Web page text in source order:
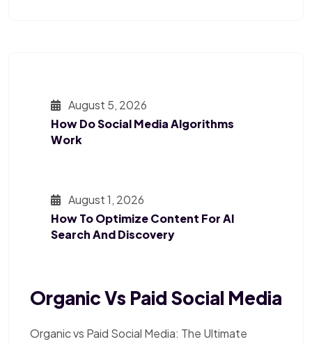
August 5, 2026
How Do Social Media Algorithms
Work
August 1, 2026
How To Optimize Content For AI
Search And Discovery
Organic Vs Paid Social Media
Organic vs Paid Social Media: The Ultimate